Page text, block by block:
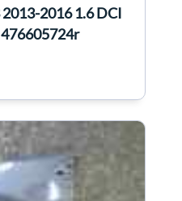
2016 1.6 DCI